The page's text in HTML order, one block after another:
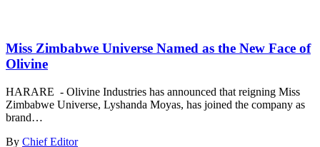
Miss Zimbabwe Universe Named as the New Face of
Olivine
HARARE - Olivine Industries has announced that reigning Miss
Zimbabwe Universe, Lyshanda Moyas, has joined the company as
brand…
By Chief Editor